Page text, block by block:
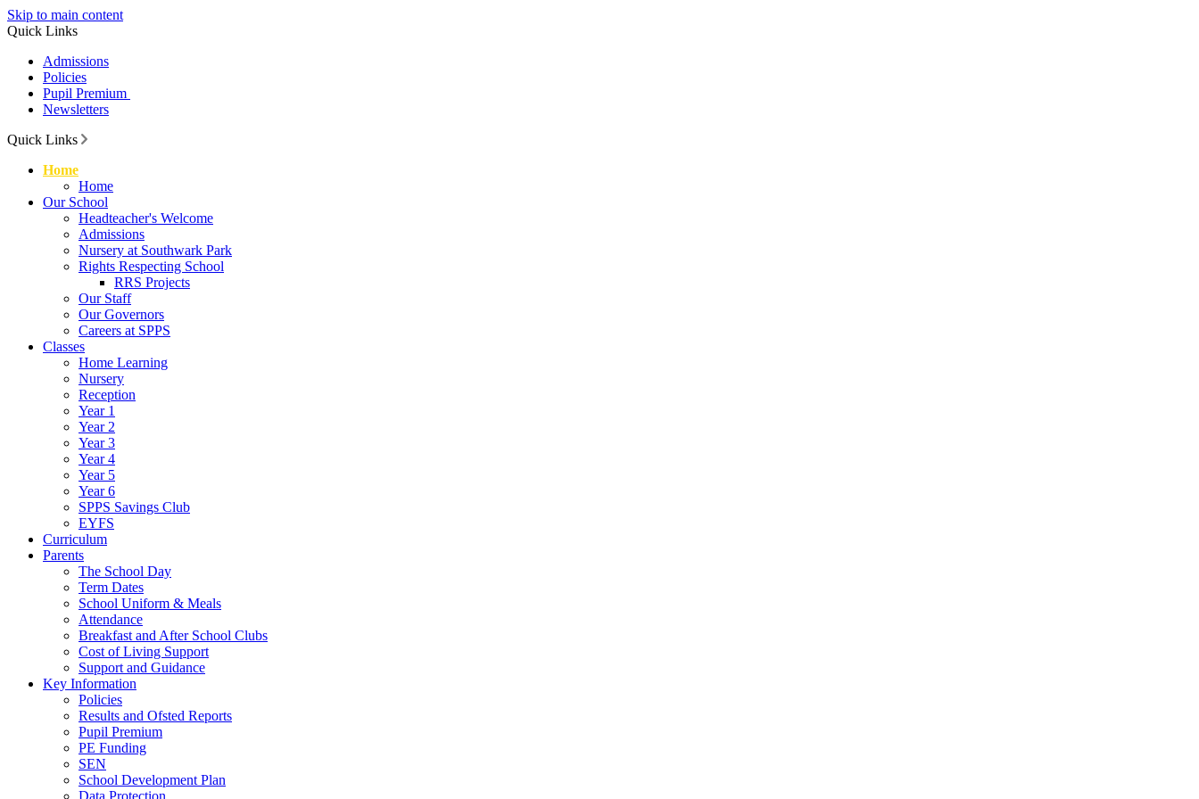
Skip to main content
Quick Links
Admissions
Policies
Pupil Premium
Newsletters
Quick Links
Home
Home
Our School
Headteacher's Welcome
Admissions
Nursery at Southwark Park
Rights Respecting School
RRS Projects
Our Staff
Our Governors
Careers at SPPS
Classes
Home Learning
Nursery
Reception
Year 1
Year 2
Year 3
Year 4
Year 5
Year 6
SPPS Savings Club
EYFS
Curriculum
Parents
The School Day
Term Dates
School Uniform & Meals
Attendance
Breakfast and After School Clubs
Cost of Living Support
Support and Guidance
Key Information
Policies
Results and Ofsted Reports
Pupil Premium
PE Funding
SEN
School Development Plan
Data Protection